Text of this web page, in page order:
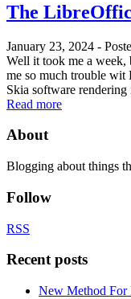
The
January 23, 2024 -
Well it took me a
me so much trouble
Skia software
Read more
About
Blogging about things
Follow
RSS
Recent posts
New Method For